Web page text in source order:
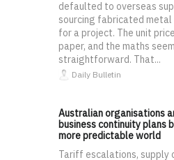
defaulted to overseas
sourcing fabricated metal
for a project. The unit
paper, and the maths
straightforward. That...
Daily Bulletin
Australian organisations
business continuity plans
more predictable world
Tariff escalations, supply